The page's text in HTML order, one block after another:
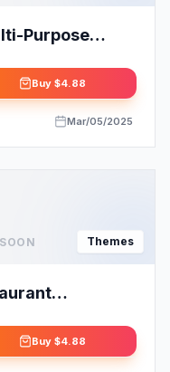
Purpose
Buy $4.88
Mar/05/2025
Themes
Buy $4.88